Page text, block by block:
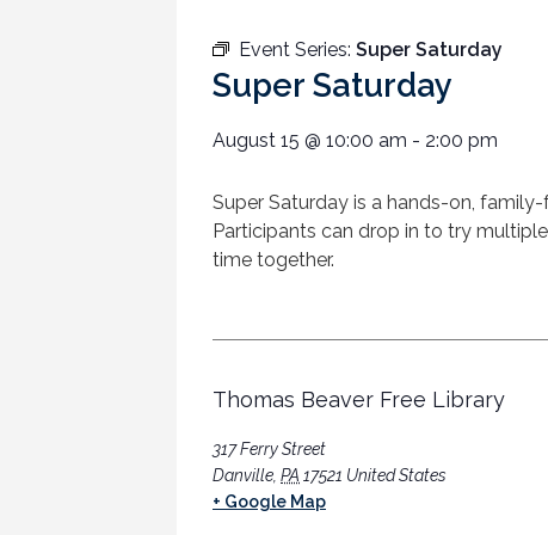
Event Series: Super Saturday
Super Saturday
August 15 @ 10:00 am - 2:00 pm
Super Saturday is a hands-on,
Participants can drop in to try
time together.
Thomas Beaver Free Library
317 Ferry Street
Danville PA 17521 United States
+ Google Map